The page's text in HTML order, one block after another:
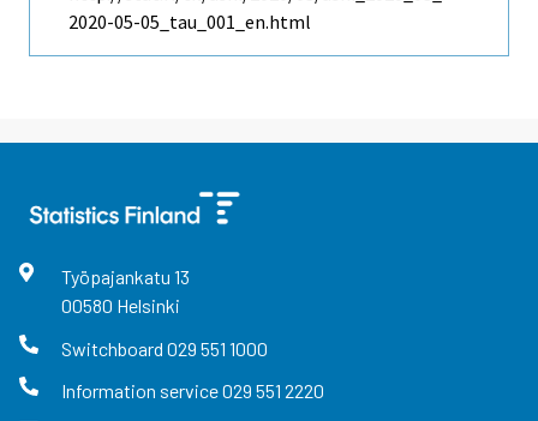
2020-05-05_tau_001_en.html
Työpajankatu 13
00580 Helsinki
Switchboard 029 551 1000
Information service029 551 2220